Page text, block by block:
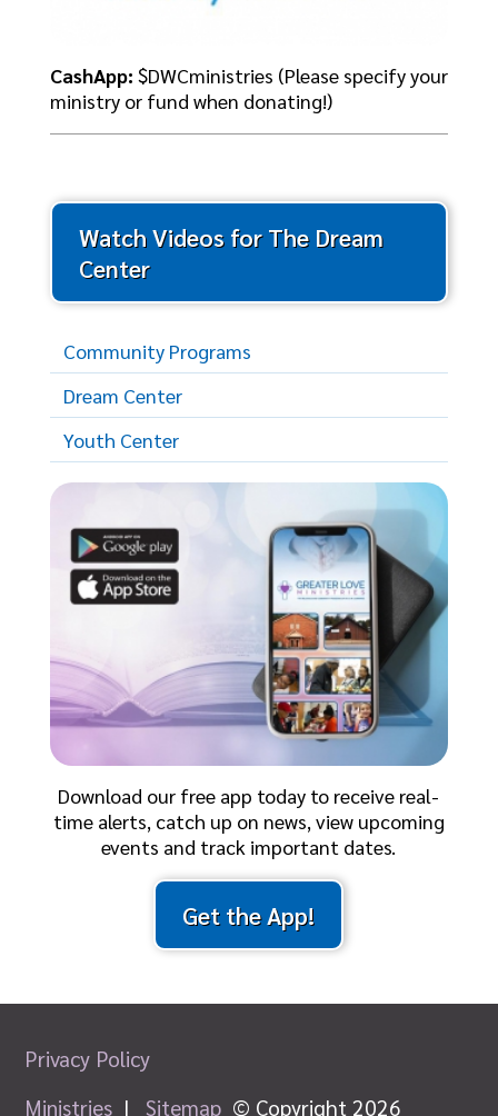
CashApp: $DWCministries (Please specify your
ministry or fund when donating!)
Watch Videos for The Dream
Center
Community Programs
Dream Center
Youth Center
Download our free app today to receive real-
time alerts, catch up on news, view upcoming
events and track important dates.
Get the App!
Privacy Policy
Ministries | Sitemap © Copyright 2026